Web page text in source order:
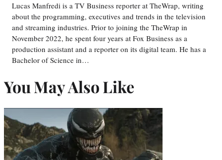
Lucas Manfredi is a TV Business reporter at TheWrap, writing
about the programming, executives and trends in the television
and streaming industries. Prior to joining the TheWrap in
November 2022, he spent four years at Fox Business as a
production assistant and a reporter on its digital team. He has a
Bachelor of Science in…
You May Also Like